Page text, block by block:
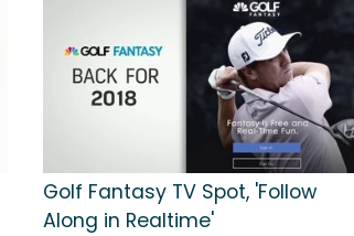
Golf Fantasy TV Spot, 'Follow
Along in Realtime'